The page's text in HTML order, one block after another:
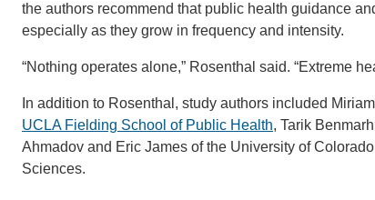
the authors recommend that public health guidance
especially as they grow in frequency and intensity.
“Nothing operates alone,” Rosenthal said. “Extreme
In addition to Rosenthal, study authors included
UCLA Fielding School of Public Health, Tarik
Ahmadov and Eric James of the University of
Sciences.